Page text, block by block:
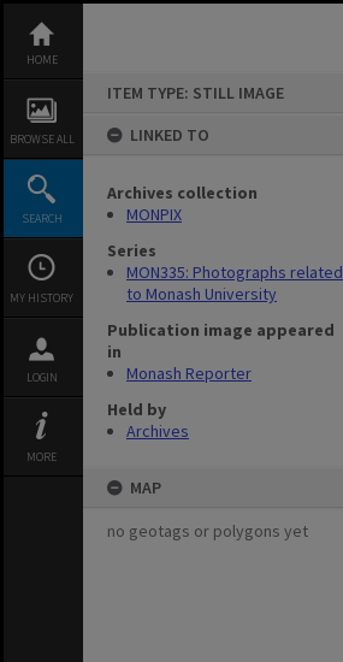
content
HOME
BROWSE ALL
SEARCH
MY HISTORY
LOGIN
MORE
ITEM TYPE: STILL IMAGE
LINKED TO
Archives collection
MONPIX
Series
MON335: Photographs related
to Monash University
Publication image appeared
in
Monash Reporter
Held by
Archives
MAP
no geotags or polygons yet